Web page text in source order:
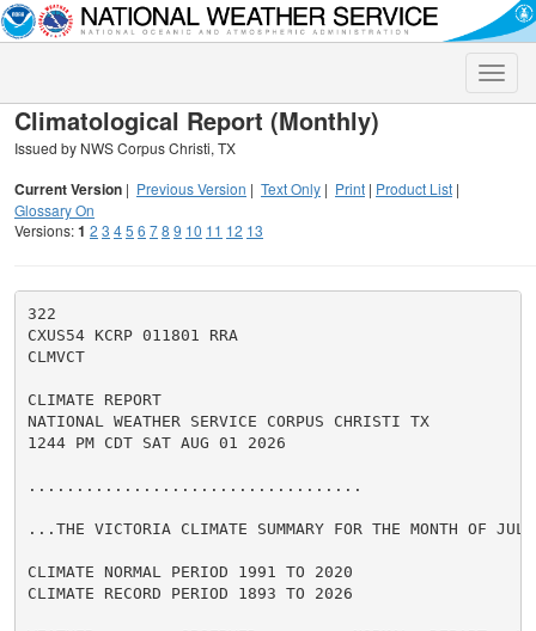
Toggle
Climatological Report (Monthly)
Issued by NWS Corpus Christi, TX
Current Version | Previous Version | Text Only | Print | Product List |
Glossary On
Versions:1 2 3 45 6 78 9 10 11 12 13
322
CXUS54 KCRP 011801 RRA
CLMVCT
CLIMATE REPORT
NATIONAL WEATHER SERVICE CORPUS CHRISTI TX
1244 PM CDT SAT AUG 01 2026
...................................
...THE VICTORIA CLIMATE SUMMARY FOR THE MONTH OF
CLIMATE NORMAL PERIOD 1991 TO 2020
CLIMATE RECORD PERIOD 1893 TO 2026